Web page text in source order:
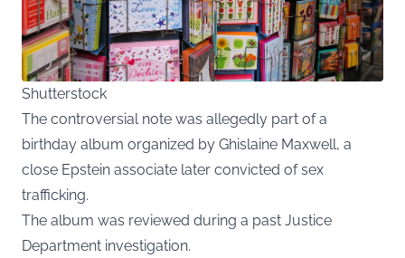
Shutterstock
The controversial note was allegedly part of a
birthday album organized by Ghislaine Maxwell, a
close Epstein associate later convicted of sex
trafficking.
The album was reviewed during a past Justice
Department investigation.